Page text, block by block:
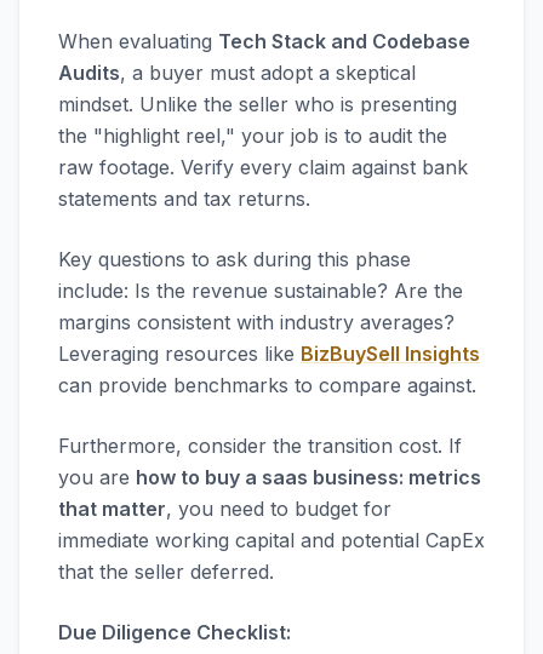
When evaluating Tech Stack and Codebase
Audits, a buyer must adopt a skeptical
mindset. Unlike the seller who is presenting
the "highlight reel," your job is to audit the
raw footage. Verify every claim against bank
statements and tax returns.
Key questions to ask during this phase
include: Is the revenue sustainable? Are the
margins consistent with industry averages?
Leveraging resources like BizBuySell Insights
can provide benchmarks to compare against.
Furthermore, consider the transition cost. If
you are how to buy a saas business: metrics
that matter, you need to budget for
immediate working capital and potential CapEx
that the seller deferred.
Due Diligence Checklist: